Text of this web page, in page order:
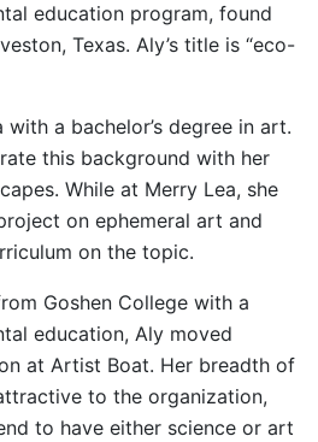
education program, found
Texas. Aly’s title is “eco-
a bachelor’s degree in art.
this background with her
While at Merry Lea, she
on ephemeral art and
on the topic.
Goshen College with a
education, Aly moved
at Artist Boat. Her breadth of
to the organization,
to have either science or art